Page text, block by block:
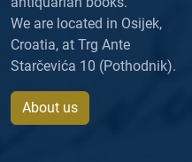
We are located in Osijek,
Croatia, at Trg Ante
Starčevića 10 (Pothodnik).
About us